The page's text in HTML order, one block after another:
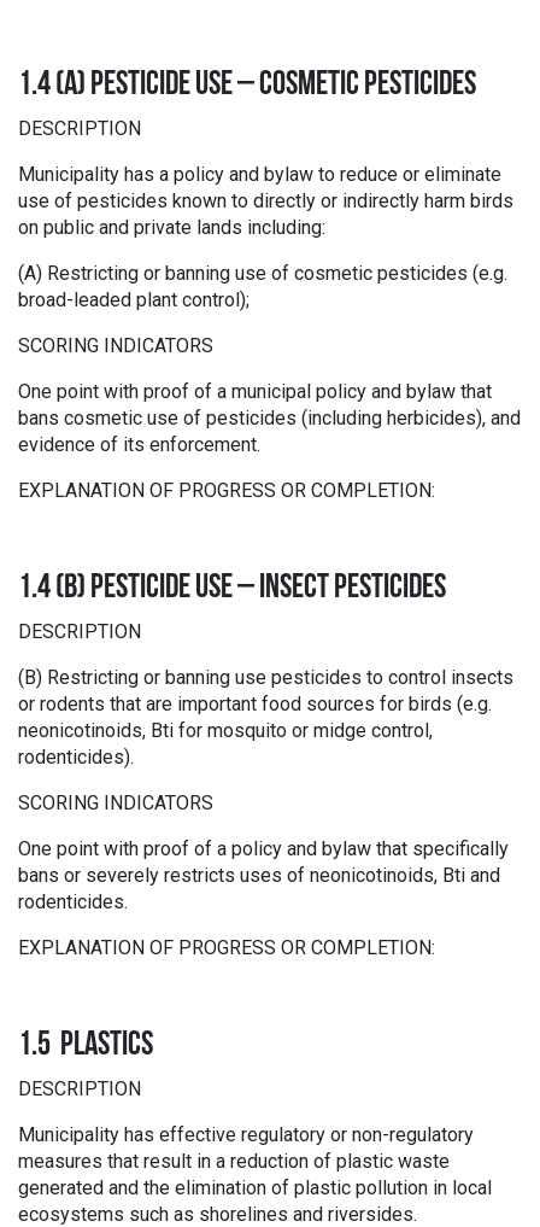
1.4 (A) PESTICIDE USE – COSMETIC PESTICIDES
DESCRIPTION
Municipality has a policy and bylaw to reduce or eliminate
use of pesticides known to directly or indirectly harm birds
on public and private lands including:
(A) Restricting or banning use of cosmetic pesticides (e.g.
broad-leaded plant control);
SCORING INDICATORS
One point with proof of a municipal policy and bylaw that
bans cosmetic use of pesticides (including herbicides), and
evidence of its enforcement.
EXPLANATION OF PROGRESS OR COMPLETION:
1.4 (B) PESTICIDE USE – INSECT PESTICIDES
DESCRIPTION
(B) Restricting or banning use pesticides to control insects
or rodents that are important food sources for birds (e.g.
neonicotinoids, Bti for mosquito or midge control,
rodenticides).
SCORING INDICATORS
One point with proof of a policy and bylaw that specifically
bans or severely restricts uses of neonicotinoids, Bti and
rodenticides.
EXPLANATION OF PROGRESS OR COMPLETION:
1.5 PLASTICS
DESCRIPTION
Municipality has effective regulatory or non-regulatory
measures that result in a reduction of plastic waste
generated and the elimination of plastic pollution in local
ecosystems such as shorelines and riversides.